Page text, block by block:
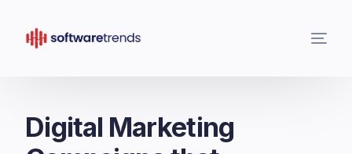
Digital Marketing